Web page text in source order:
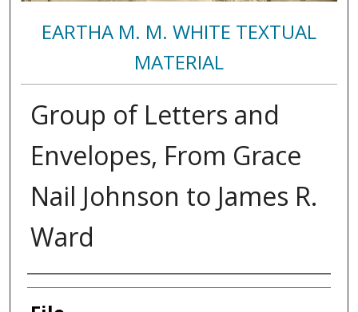
EARTHA M. M. WHITE TEXTUAL
MATERIAL
Group of Letters and
Envelopes, From Grace
Nail Johnson to James R.
Ward
Authors